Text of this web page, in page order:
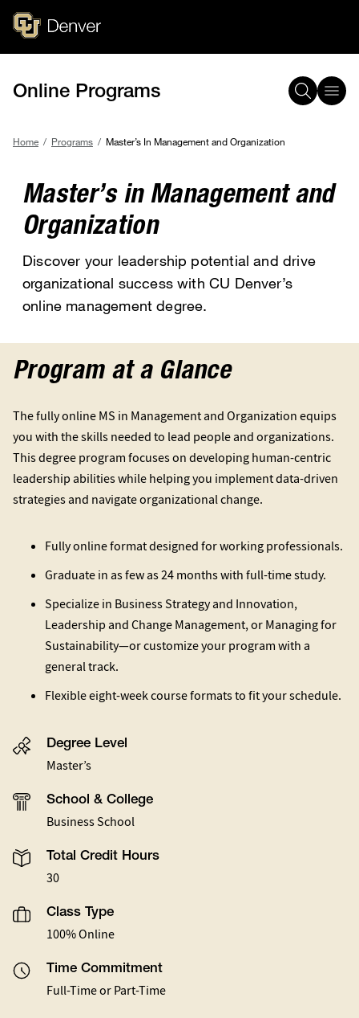
main
Online Programs
Home Programs Master’s In Management and Organization
Master’s in Management and
Organization
Discover your leadership potential and drive
organizational success with CU Denver’s
online management degree.
Program at a Glance
The fully online MS in Management and Organization equips
you with the skills needed to lead people and organizations.
This degree program focuses on developing human-centric
leadership abilities while helping you implement data-driven
strategies and navigate organizational change.
Fully online format designed for working professionals.
Graduate in as few as 24 months with full-time study.
Specialize in Business Strategy and Innovation,
Leadership and Change Management, or Managing for
Sustainability—or customize your program with a
general track.
Flexible eight-week course formats to fit your schedule.
Degree Level
Master’s
School & College
Business School
Total Credit Hours
30
Class Type
100% Online
Time Commitment
Full-Time or Part-Time